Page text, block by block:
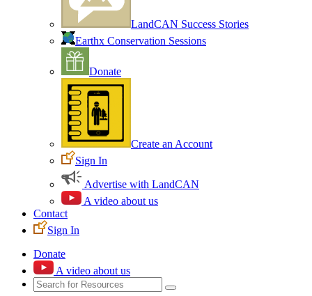
LandCAN Success Stories
Earthx Conservation Sessions
Donate
Create an Account
Sign In
Advertise with LandCAN
A video about us
Contact
Sign In
Donate
A video about us